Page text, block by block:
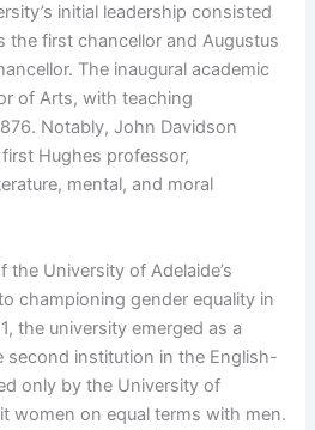
initial leadership consisted
the first chancellor and Augustus
The inaugural academic
of Arts, with teaching
Notably, John Davidson
Hughes professor,
mental, and moral
University of Adelaide’s
championing gender equality in
the university emerged as a
second institution in the English-
only by the University of
women on equal terms with men.